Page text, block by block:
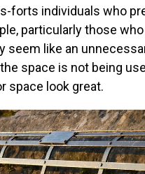
forts individuals who
particularly those
seem like an
space is not being
space look great.